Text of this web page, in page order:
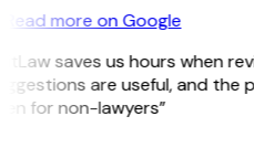
Read more on Google
saves us hours when
are useful, and the
for non-lawyers”